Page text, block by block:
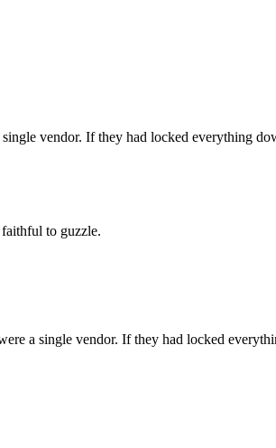
vendor. If they had locked everything
to guzzle.
a single vendor. If they had locked